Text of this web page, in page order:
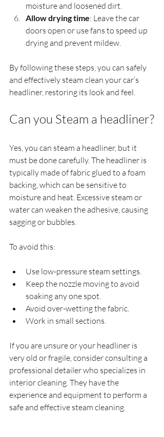
moisture and loosened dirt.
Allow drying time: Leave the car
doors open or use fans to speed up
drying and prevent mildew.
By following these steps, you can safely
and effectively steam clean your car’s
headliner, restoring its look and feel.
Can you Steam a headliner?
Yes, you can steam a headliner, but it
must be done carefully. The headliner is
typically made of fabric glued to a foam
backing, which can be sensitive to
moisture and heat. Excessive steam or
water can weaken the adhesive, causing
sagging or bubbles.
To avoid this:
Use low-pressure steam settings.
Keep the nozzle moving to avoid
soaking any one spot.
Avoid over-wetting the fabric.
Work in small sections.
If you are unsure or your headliner is
very old or fragile, consider consulting a
professional detailer who specializes in
interior cleaning. They have the
experience and equipment to perform a
safe and effective steam cleaning.